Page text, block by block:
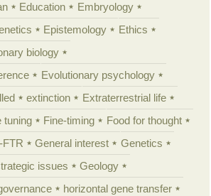
Education
Embryology
Epistemology
Ethics
biology
Evolutionary psychology
extinction
Extraterrestrial life
tuning Fine-timing
Food for thought
FTR General interest
Genetics
issues
Geology
horizontal gene transfer